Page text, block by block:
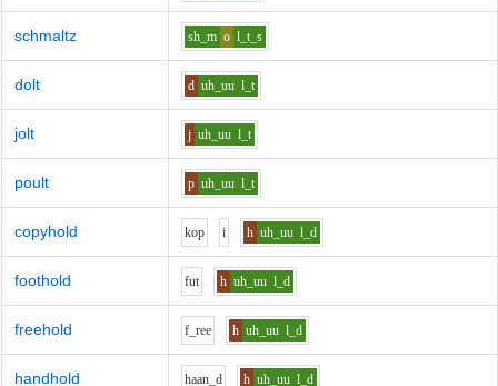
schmaltz sh_m o l_t_s
dolt d uh_uu l_t
jolt j uh_uu l_t
poult p uh_uu l_t
copyhold kop i h uh_uu l_d
foothold fut h uh_uu l_d
freehold f_ree h uh_uu l_d
handhold haan_d h uh_uu l_d